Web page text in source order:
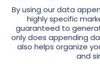
By using our data
highly specific
guaranteed to
only does appending
also helps organize
and